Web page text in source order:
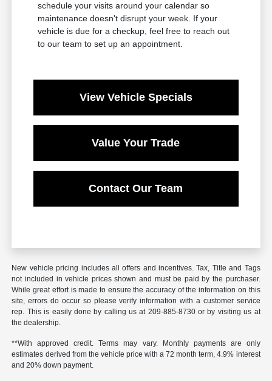
schedule your visits around your calendar so
maintenance doesn't disrupt your week. If your
vehicle is due for a checkup, feel free to reach out
to our team to set up an appointment.
View Vehicle Specials
Value Your Trade
Contact Our Team
New vehicle pricing includes all offers and incentives. Tax, Title and Tags
not included in vehicle prices shown and must be paid by the purchaser.
While great effort is made to ensure the accuracy of the information on this
site, errors do occur so please verify information with a customer service
rep. This is easily done by calling us at 209-885-8730 or by visiting us at
the dealership.
**With approved credit. Terms may vary. Monthly payments are only
estimates derived from the vehicle price with a 72 month term, 4.9% interest
and 20% down payment.